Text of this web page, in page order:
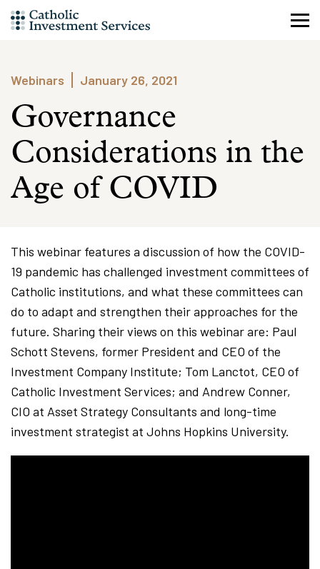
Skip
to
Webinars
January 26, 2021
Governance
Considerations in the
Age of COVID
This webinar features a discussion of how the COVID-
19 pandemic has challenged investment committees of
Catholic institutions, and what these committees can
do to adapt and strengthen their approaches for the
future. Sharing their views on this webinar are: Paul
Schott Stevens, former President and CEO of the
Investment Company Institute; Tom Lanctot, CEO of
Catholic Investment Services; and Andrew Conner,
CIO at Asset Strategy Consultants and long-time
investment strategist at Johns Hopkins University.